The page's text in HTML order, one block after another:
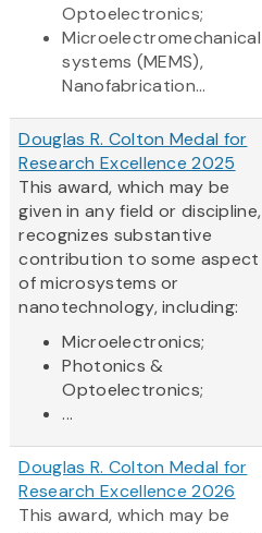
Optoelectronics;
Microelectromechanical
systems (MEMS),
Nanofabrication...
Douglas R. Colton Medal for
Research Excellence 2025
This award, which may be
given in any field or discipline,
recognizes substantive
contribution to some aspect
of microsystems or
nanotechnology, including:
Microelectronics;
Photonics &
Optoelectronics;
...
Douglas R. Colton Medal for
Research Excellence 2026
This award, which may be